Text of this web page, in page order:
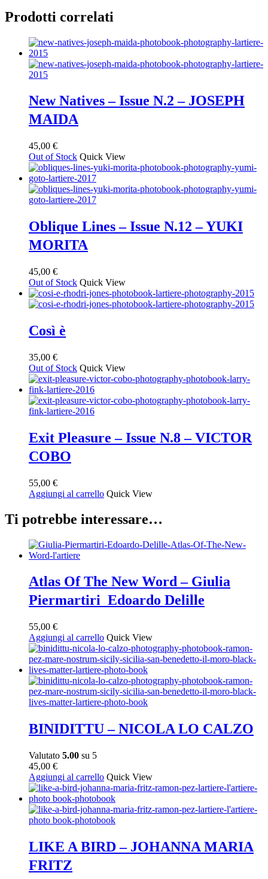
Prodotti correlati
New Natives – Issue N.2 – JOSEPH
MAIDA
45,00 €
Out of Stock Quick View
Oblique Lines – Issue N.12 – YUKI
MORITA
45,00 €
Out of Stock Quick View
Così è
35,00 €
Out of Stock Quick View
Exit Pleasure – Issue N.8 – VICTOR
COBO
55,00 €
Aggiungi al carrello Quick View
Ti potrebbe interessare…
Atlas Of The New Word – Giulia
Piermartiri Edoardo Delille
55,00 €
Aggiungi al carrello Quick View
BINIDITTU – NICOLA LO CALZO
Valutato 5.00 su 5
45,00 €
Aggiungi al carrello Quick View
LIKE A BIRD – JOHANNA MARIA
FRITZ